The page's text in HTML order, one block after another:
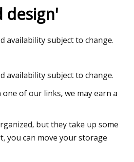
design'
availability subject to change.
availability subject to change.
of our links, we may earn a
but they take up some
you can move your storage